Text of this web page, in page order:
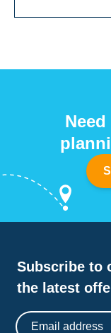
Subscribe to
the latest
Email address